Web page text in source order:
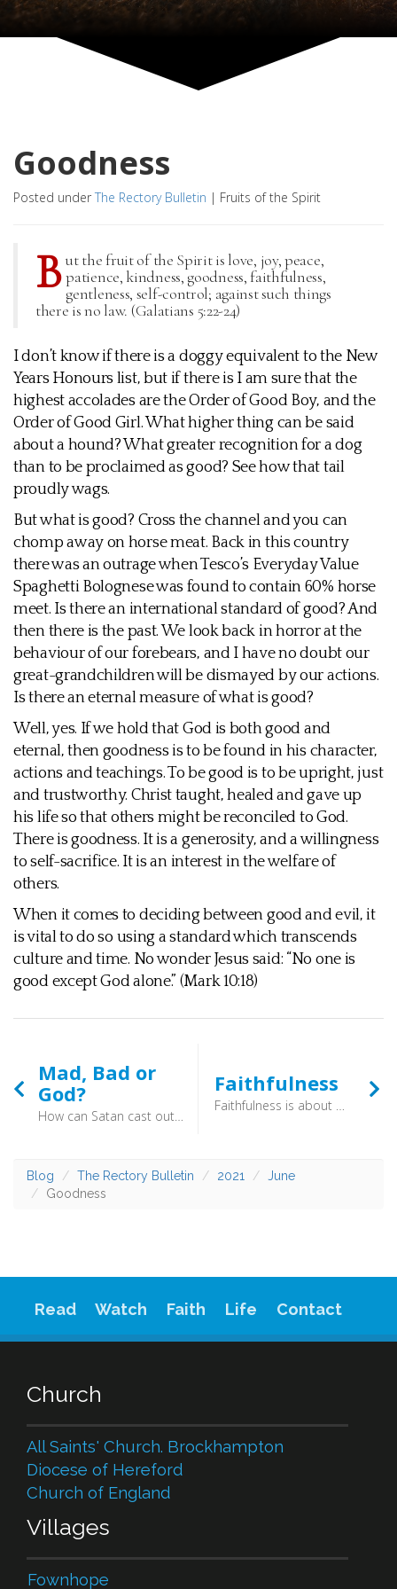
Goodness
Posted under The Rectory Bulletin | Fruits of the Spirit
B ut the fruit of the Spirit is love, joy, peace,
patience, kindness, goodness, faithfulness,
gentleness, self-control; against such things
there is no law. (Galatians 5:22-24)
I don’t know if there is a doggy equivalent to the New
Years Honours list, but if there is I am sure that the
highest accolades are the Order of Good Boy, and the
Order of Good Girl. What higher thing can be said
about a hound? What greater recognition for a dog
than to be proclaimed as good? See how that tail
proudly wags.
But what is good? Cross the channel and you can
chomp away on horse meat. Back in this country
there was an outrage when Tesco’s Everyday Value
Spaghetti Bolognese was found to contain 60% horse
meet. Is there an international standard of good? And
then there is the past. We look back in horror at the
behaviour of our forebears, and I have no doubt our
great-grandchildren will be dismayed by our actions.
Is there an eternal measure of what is good?
Well, yes. If we hold that God is both good and
eternal, then goodness is to be found in his character,
actions and teachings. To be good is to be upright, just
and trustworthy. Christ taught, healed and gave up
his life so that others might be reconciled to God.
There is goodness. It is a generosity, and a willingness
to self-sacrifice. It is an interest in the welfare of
others.
When it comes to deciding between good and evil, it
is vital to do so using a standard which transcends
culture and time. No wonder Jesus said: “No one is
good except God alone.” (Mark 10:18)
Mad, Bad or
God?
How can Satan cast out Satan? If a kingdom is divided against itself, that kingdom cannot stand. And if a house is divided against itself, that house will not be able to stand. And if Satan has risen up against himself and is divided, he cannot stand, but is coming to an end. But no one can enter a strong man’s house and plunder his goods, unless he first binds the strong man. Then indeed he may plunder his house. (Mark 3:22-28) - Perhaps you view him as someone who is trustworthy in parts, or a good teacher who was made a messiah by mistake. If so, think on this: Jesus made tremendous claims to be God. He dared to teach on his own authority, and forgive sins. Something which only God has the right to do.
Faithfulness
Faithfulness is about being someone in whom other people can trust. You are reliable and committed, not swept along by whatever fad flits across the screen that particular day. It is, to quote the standard dictionary, “that which evokes trust and faith” or “the state of being someone in whom confidence can be placed”. If we are to be faithful people ourselves, we would be best advised to follow the Christ who is deeply faithful. This is a fruit of the Spirit which gives deep and enduring foundations.
Blog The Rectory Bulletin 2021
June
Goodness
Read Watch Faith Life Contact
Church
All Saints' Church. Brockhampton
Diocese of Hereford
Church of England
Villages
Fownhope